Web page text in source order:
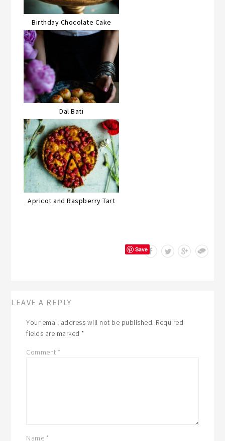
Birthday Chocolate Cake
Dal Bati
Apricot and Raspberry Tart
Save
LEAVE A REPLY
Your email address will not be published. Required
fields are marked*
Comment *
Name *